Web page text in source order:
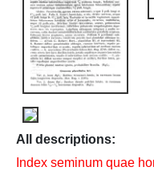
All descriptions:
Index seminum quae